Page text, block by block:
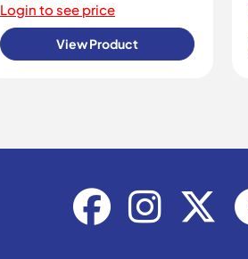
Login to see price
View Product